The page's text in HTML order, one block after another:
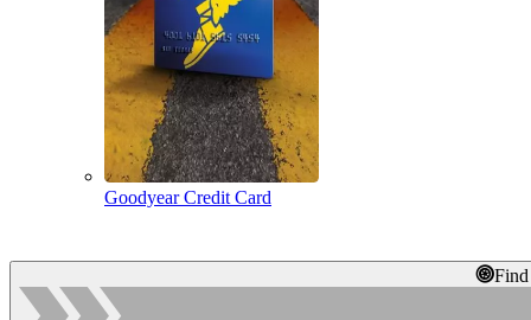
Goodyear Credit Card